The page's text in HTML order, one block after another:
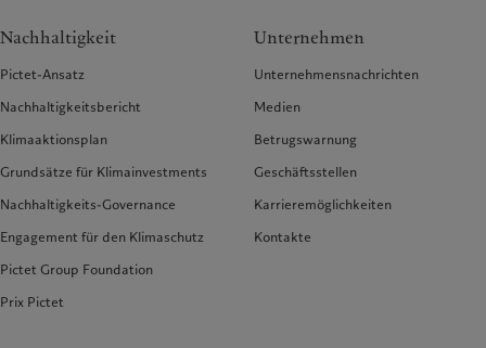
Nachhaltigkeit
Pictet-Ansatz
Nachhaltigkeitsbericht
Klimaaktionsplan
Grundsätze für Klimainvestments
Nachhaltigkeits-Governance
Engagement für den Klimaschutz
Pictet Group Foundation
Prix Pictet
Unternehmen
Unternehmensnachrichten
Medien
Betrugswarnung
Geschäftsstellen
Karrieremöglichkeiten
Kontakte